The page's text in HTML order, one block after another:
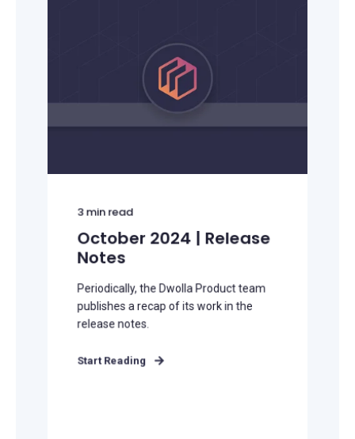
3min read
October 2024 | Release
Notes
Periodically, the Dwolla Product team
publishes a recap of its work in the
release notes.
Start Reading